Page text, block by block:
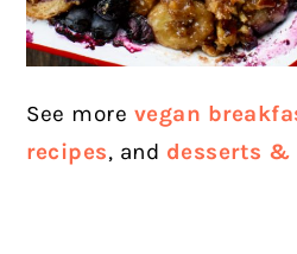
See more vegan
recipes, and desserts &